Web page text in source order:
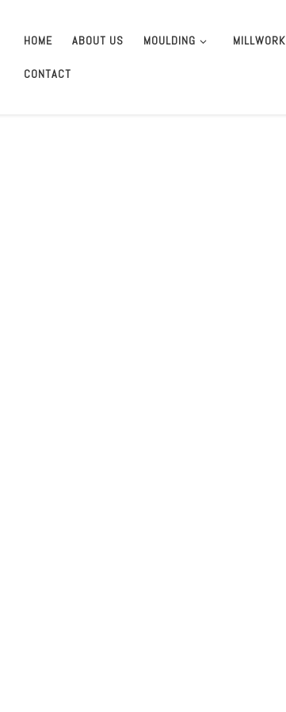
HOME ABOUT US MOULDING MILLWORK
CONTACT